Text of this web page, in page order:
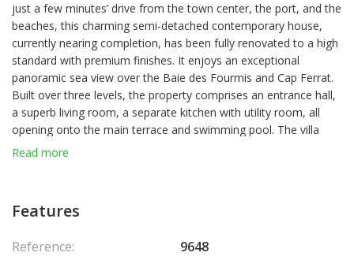
just a few minutes’ drive from the town center, the port, and the
beaches, this charming semi-detached contemporary house,
currently nearing completion, has been fully renovated to a high
standard with premium finishes. It enjoys an exceptional
panoramic sea view over the Baie des Fourmis and Cap Ferrat.
Built over three levels, the property comprises an entrance hall,
a superb living room, a separate kitchen with utility room, all
opening onto the main terrace and swimming pool. The villa
also offers three spacious en-suite bedrooms, two of which
chargeable to the seller.
Read more
Features
Reference:
9648